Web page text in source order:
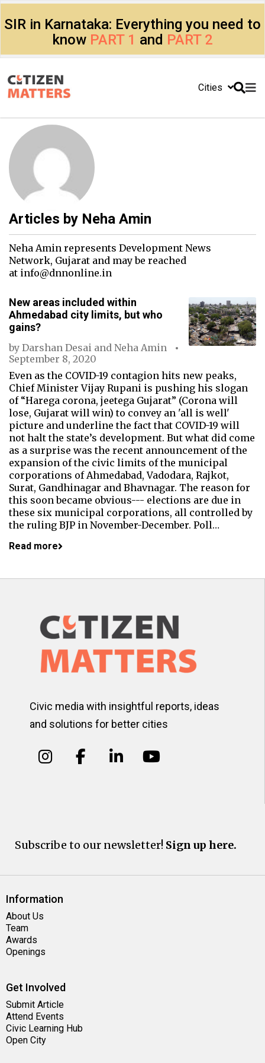
SIR in Karnataka: Everything you need to
know PART 1 and PART 2
Cities
Articles by Neha Amin
Neha Amin represents Development News
Network, Gujarat and may be reached
at info@dnnonline.in
New areas included within
Ahmedabad city limits, but who
gains?
by Darshan Desai and Neha Amin
September 8, 2020
Even as the COVID-19 contagion hits new peaks,
Chief Minister Vijay Rupani is pushing his slogan
of “Harega corona, jeetega Gujarat” (Corona will
lose, Gujarat will win) to convey an 'all is well'
picture and underline the fact that COVID-19 will
not halt the state’s development. But what did come
as a surprise was the recent announcement of the
expansion of the civic limits of the municipal
corporations of Ahmedabad, Vadodara, Rajkot,
Surat, Gandhinagar and Bhavnagar. The reason for
this soon became obvious--- elections are due in
these six municipal corporations, all controlled by
the ruling BJP in November-December. Poll…
Read more
Civic media with insightful reports, ideas
and solutions for better cities
Subscribe to our newsletter! Sign up here.
Information
About Us
Team
Awards
Openings
Get Involved
Submit Article
Attend Events
Civic Learning Hub
Open City